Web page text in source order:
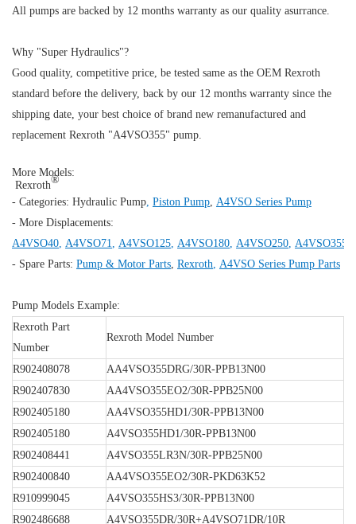
All pumps are backed by 12 months warranty as our quality asurrance.
Why "Super Hydraulics"?
Good quality, competitive price, be tested same as the OEM Rexroth
standard before the delivery, back by our 12 months warranty since the
shipping date, your best choice of brand new remanufactured and
replacement Rexroth "A4VSO355" pump.
More Models:
Rexroth®
- Categories: Hydraulic Pump Piston Pump A4VSO Series Pump
- More Displacements:
A4VSO40 A4VSO71 A4VSO125 A4VSO180 A4VSO250 A4VSO355
- Spare Parts: Pump & Motor Parts Rexroth A4VSO Series Pump Parts
Pump Models Example:
Rexroth Part
Number
Rexroth Model Number
R902408078
AA4VSO355DRG/30R-PPB13N00
R902407830
AA4VSO355EO2/30R-PPB25N00
R902405180
AA4VSO355HD1/30R-PPB13N00
R902405180
A4VSO355HD1/30R-PPB13N00
R902408441
A4VSO355LR3N/30R-PPB25N00
R902400840
AA4VSO355EO2/30R-PKD63K52
R910999045
A4VSO355HS3/30R-PPB13N00
R902486688
A4VSO355DR/30R+A4VSO71DR/10R